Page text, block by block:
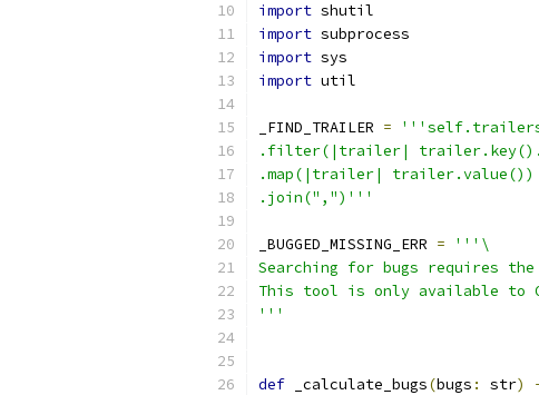
import shutil
import subprocess
import sys
import util
_FIND_TRAILER =
.filter(|trailer|
.map(|trailer| trailer.value())
.join(",")'''
_BUGGED_MISSING_ERR =
'''\
Searching for bugs requires
This tool is only available to
'''
def _calculate_bugs(bugs : str)